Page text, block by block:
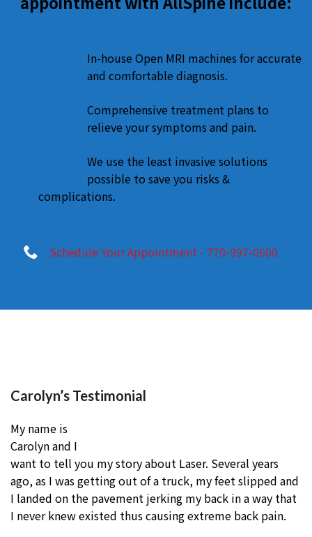
In-house Open MRI machines for accurate
and comfortable diagnosis.
Comprehensive treatment plans to
relieve your symptoms and pain.
We use the least invasive solutions
possible to save you risks &
complications.
Schedule Your Appointment - 770-997-0600
Carolyn’s Testimonial
My name is
Carolyn and I
want to tell you my story about Laser. Several years
ago, as I was getting out of a truck, my feet slipped and
I landed on the pavement jerking my back in a way that
I never knew existed thus causing extreme back pain.